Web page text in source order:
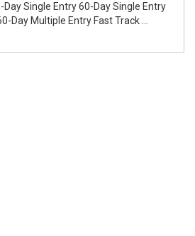
Single Entry 60-Day Single Entry
Day Multiple Entry Fast Track ...